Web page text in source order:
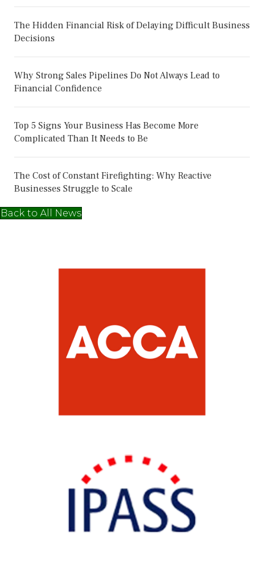
The Hidden Financial Risk of Delaying Difficult Business
Decisions
Why Strong Sales Pipelines Do Not Always Lead to
Financial Confidence
Top 5 Signs Your Business Has Become More
Complicated Than It Needs to Be
The Cost of Constant Firefighting: Why Reactive
Businesses Struggle to Scale
Back to All News